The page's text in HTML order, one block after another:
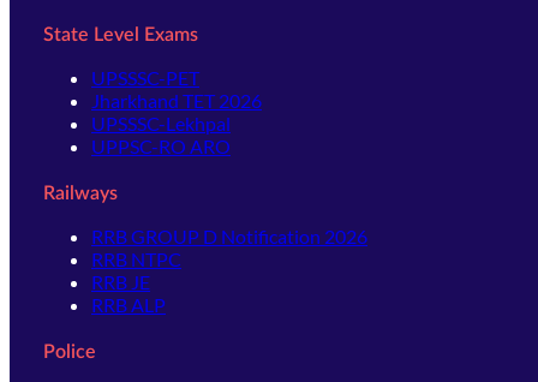
State Level Exams
UPSSSC-PET
Jharkhand TET 2026
UPSSSC-Lekhpal
UPPSC-RO ARO
Railways
RRB GROUP D Notification 2026
RRB NTPC
RRB JE
RRB ALP
Police